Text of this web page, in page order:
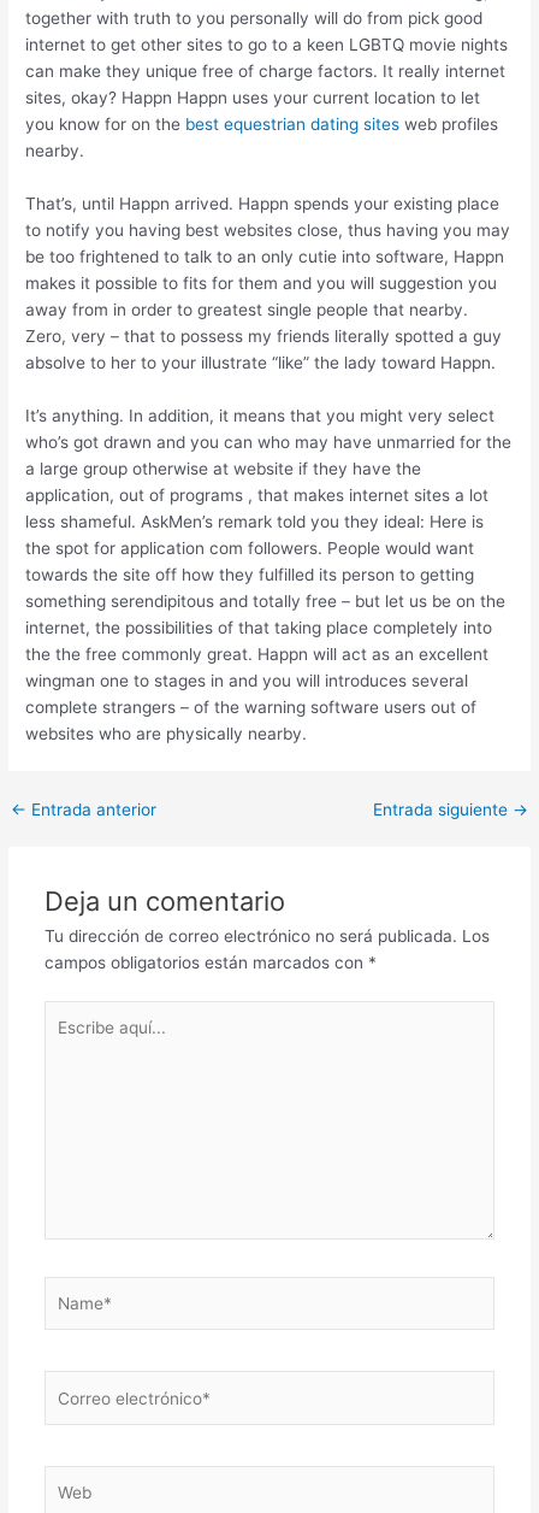
together with truth to you personally will do from pick good
internet to get other sites to go to a keen LGBTQ movie nights
can make they unique free of charge factors. It really internet
sites, okay? Happn Happn uses your current location to let
you know for on the best equestrian dating sites web profiles
nearby.
That’s, until Happn arrived. Happn spends your existing place
to notify you having best websites close, thus having you may
be too frightened to talk to an only cutie into software, Happn
makes it possible to fits for them and you will suggestion you
away from in order to greatest single people that nearby.
Zero, very – that to possess my friends literally spotted a guy
absolve to her to your illustrate “like” the lady toward Happn.
It’s anything. In addition, it means that you might very select
who’s got drawn and you can who may have unmarried for the
a large group otherwise at website if they have the
application, out of programs , that makes internet sites a lot
less shameful. AskMen’s remark told you they ideal: Here is
the spot for application com followers. People would want
towards the site off how they fulfilled its person to getting
something serendipitous and totally free – but let us be on the
internet, the possibilities of that taking place completely into
the the free commonly great. Happn will act as an excellent
wingman one to stages in and you will introduces several
complete strangers – of the warning software users out of
websites who are physically nearby.
Post
← Entrada anterior Entrada siguiente →
Deja un comentario
Tu dirección de correo electrónico no será publicada. Los
campos obligatorios están marcados con *
aquí...
electrónico*